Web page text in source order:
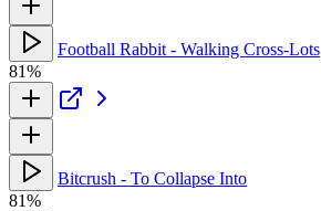
Football Rabbit - Walking Cross-Lots
81%
Bitcrush - To Collapse Into
81%